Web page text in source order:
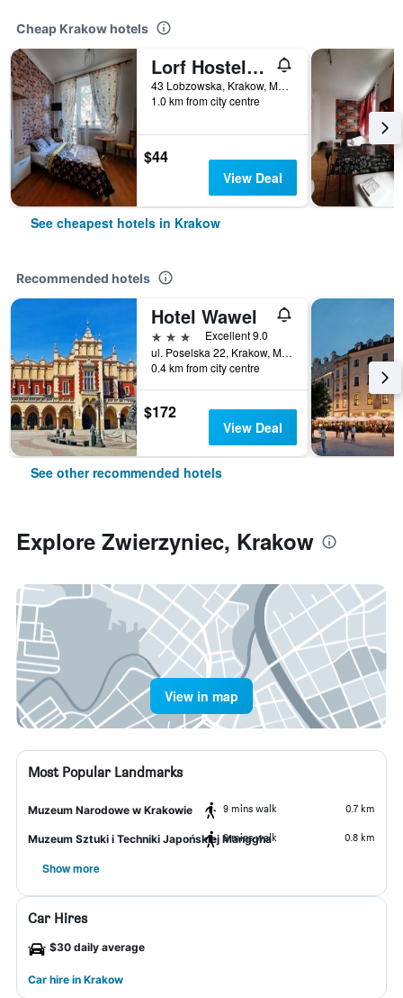
Cheap Krakow hotels
Lorf Hostel&Apartments
43 Lobzowska, Krakow, Malopolskie, Poland
1.0 km from city centre
$44
View Deal
See cheapest hotels in Krakow
Recommended hotels
Hotel Wawel
3 stars
Excellent 9.0
ul. Poselska 22, Krakow, Malopolskie, Poland
0.4 km from city centre
$172
View Deal
See other recommended hotels
Explore Zwierzyniec, Krakow
View in map
Most Popular Landmarks
Muzeum Narodowe w Krakowie 9 mins walk 0.7 km
Muzeum Sztuki i Techniki Japońskiej Manggha
9 mins walk 0.8 km
Show more
Car Hires
$30 daily average
Car hire in Krakow